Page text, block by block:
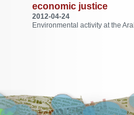
economic justice
2012-04-24
Environmental activity at the